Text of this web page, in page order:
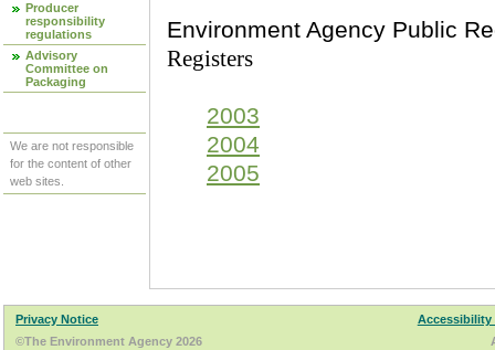
Producer
responsibility
regulations
Advisory
Committee on
Packaging
We are not responsible
for the content of other
web sites.
Environment Agency
Registers
2003
2004
2005
Privacy Notice
Accessibility
©The Environment Agency 2026